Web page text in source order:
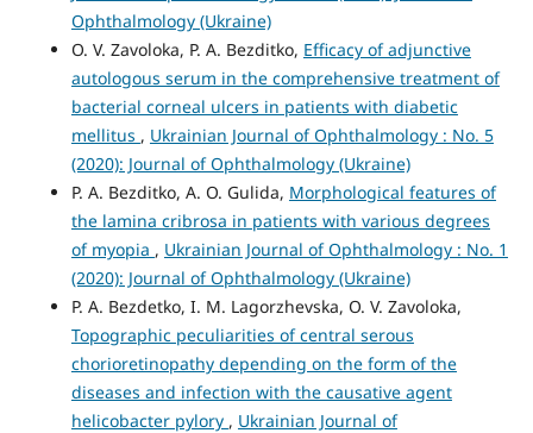
Ophthalmology (Ukraine)
O. V. Zavoloka, P. A. Bezditko, Efficacy of adjunctive
autologous serum in the comprehensive treatment of
bacterial corneal ulcers in patients with diabetic
mellitus , Ukrainian Journal of Ophthalmology : No. 5
(2020): Journal of Ophthalmology (Ukraine)
P. A. Bezditko, A. O. Gulida, Morphological features of
the lamina cribrosa in patients with various degrees
of myopia , Ukrainian Journal of Ophthalmology : No. 1
(2020): Journal of Ophthalmology (Ukraine)
P. A. Bezdetko, I. M. Lagorzhevska, O. V. Zavoloka,
Topographic peculiarities of central serous
chorioretinopathy depending on the form of the
diseases and infection with the causative agent
helicobacter pylory , Ukrainian Journal of